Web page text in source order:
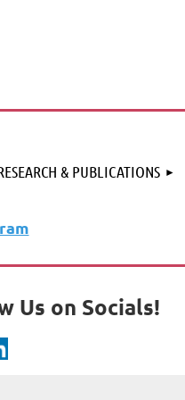
& PUBLICATIONS
Us on Socials!